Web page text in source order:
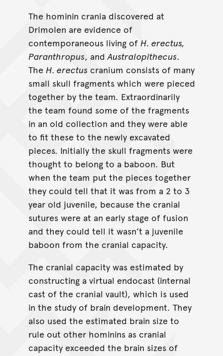
The hominin crania discovered at
Drimolen are evidence of
contemporaneous living of H. erectus,
Paranthropus, andAustralopithecus.
The H. erectus cranium consists of many
small skull fragments which were pieced
together by the team. Extraordinarily
the team found some of the fragments
in an old collection and they were able
to fit these to the newly excavated
pieces. Initially the skull fragments were
thought to belong to a baboon. But
when the team put the pieces together
they could tell that it was from a 2 to 3
year old juvenile, because the cranial
sutures were at an early stage of fusion
and they could tell it wasn’t a juvenile
baboon from the cranial capacity.
The cranial capacity was estimated by
constructing a virtual endocast (internal
cast of the cranial vault), which is used
in the study of brain development. They
also used the estimated brain size to
rule out other hominins as cranial
capacity exceeded the brain sizes of